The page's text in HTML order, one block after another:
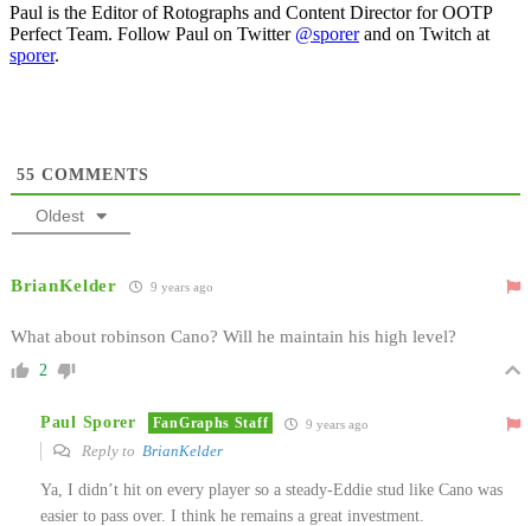
Paul is the Editor of Rotographs and Content Director for OOTP
Perfect Team. Follow Paul on Twitter @sporerand on Twitch at
sporer.
55 COMMENTS
Oldest
BrianKelder 9 years ago
What about robinson Cano? Will he maintain his high level?
2
Paul Sporer FanGraphs Staff 9 years ago
Reply to BrianKelder
Ya, I didn’t hit on every player so a steady-Eddie stud like Cano was
easier to pass over. I think he remains a great investment.